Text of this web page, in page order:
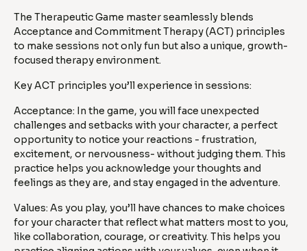
The Therapeutic Game master seamlessly blends
Acceptance and Commitment Therapy (ACT) principles
to make sessions not only fun but also a unique, growth-
focused therapy environment.
Key ACT principles you’ll experience in sessions:
Acceptance: In the game, you will face unexpected
challenges and setbacks with your character, a perfect
opportunity to notice your reactions - frustration,
excitement, or nervousness- without judging them. This
practice helps you acknowledge your thoughts and
feelings as they are, and stay engaged in the adventure.
Values: As you play, you’ll have chances to make choices
for your character that reflect what matters most to you,
like collaboration, courage, or creativity. This helps you